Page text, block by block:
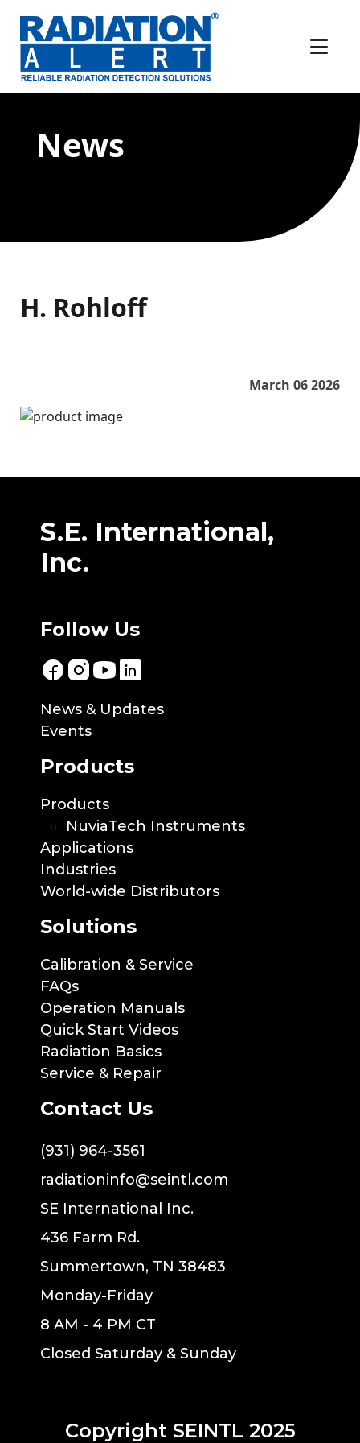
News
H. Rohloff
March 06 2026
S.E. International,
Inc.
Follow Us
News & Updates
Events
Products
Products
NuviaTech Instruments
Applications
Industries
World-wide Distributors
Solutions
Calibration & Service
FAQs
Operation Manuals
Quick Start Videos
Radiation Basics
Service & Repair
Contact Us
(931) 964-3561
radiationinfo@seintl.com
SE International Inc.
436 Farm Rd.
Summertown, TN 38483
Monday-Friday
8 AM - 4 PM CT
Closed Saturday & Sunday
Copyright SEINTL 2025